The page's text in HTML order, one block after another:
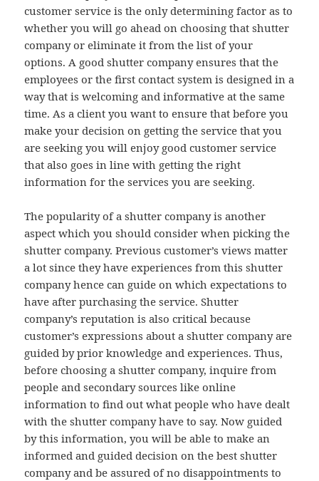
customer service is the only determining factor as to
whether you will go ahead on choosing that shutter
company or eliminate it from the list of your
options. A good shutter company ensures that the
employees or the first contact system is designed in a
way that is welcoming and informative at the same
time. As a client you want to ensure that before you
make your decision on getting the service that you
are seeking you will enjoy good customer service
that also goes in line with getting the right
information for the services you are seeking.
The popularity of a shutter company is another
aspect which you should consider when picking the
shutter company. Previous customer’s views matter
a lot since they have experiences from this shutter
company hence can guide on which expectations to
have after purchasing the service. Shutter
company’s reputation is also critical because
customer’s expressions about a shutter company are
guided by prior knowledge and experiences. Thus,
before choosing a shutter company, inquire from
people and secondary sources like online
information to find out what people who have dealt
with the shutter company have to say. Now guided
by this information, you will be able to make an
informed and guided decision on the best shutter
company and be assured of no disappointments to